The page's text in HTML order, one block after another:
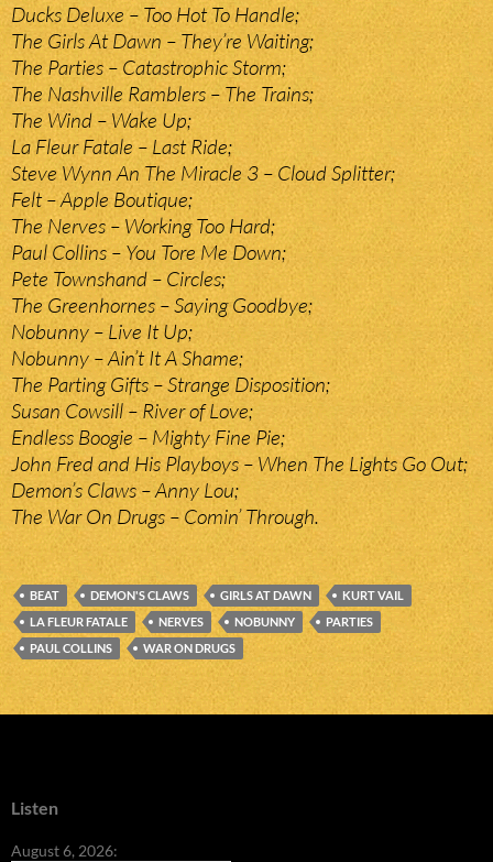
Ducks Deluxe – Too Hot To Handle;
The Girls At Dawn – They’re Waiting;
The Parties – Catastrophic Storm;
The Nashville Ramblers – The Trains;
The Wind – Wake Up;
La Fleur Fatale – Last Ride;
Steve Wynn An The Miracle 3 – Cloud Splitter;
Felt – Apple Boutique;
The Nerves – Working Too Hard;
Paul Collins – You Tore Me Down;
Pete Townshand – Circles;
The Greenhornes – Saying Goodbye;
Nobunny – Live It Up;
Nobunny – Ain’t It A Shame;
The Parting Gifts – Strange Disposition;
Susan Cowsill – River of Love;
Endless Boogie – Mighty Fine Pie;
John Fred and His Playboys – When The Lights Go Out;
Demon’s Claws – Anny Lou;
The War On Drugs – Comin’ Through.
BEAT DEMON'S CLAWS GIRLS AT DAWN
KURT VAIL
LA FLEUR FATALE
NERVES NOBUNNY
PARTIES
PAUL COLLINS
WAR ON DRUGS
Listen
August 6, 2026: